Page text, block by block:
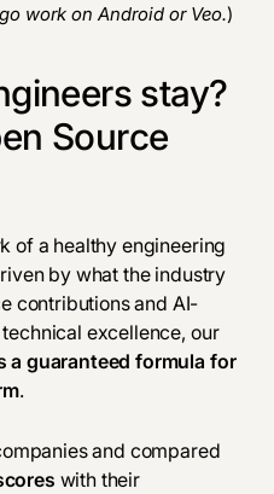
work on Android or Veo.)
stay?
Source
of a healthy engineering
by what the industry
contributions and AI-
excellence, our
a guaranteed formula for
.
and compared
with their